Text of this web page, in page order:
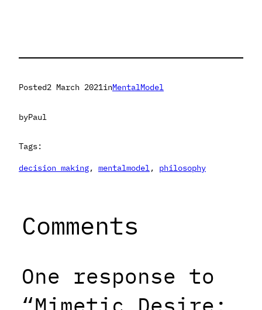
Posted2 March 2021inMentalModel
byPaul
Tags:
decision making, mentalmodel , philosophy
Comments
One response to